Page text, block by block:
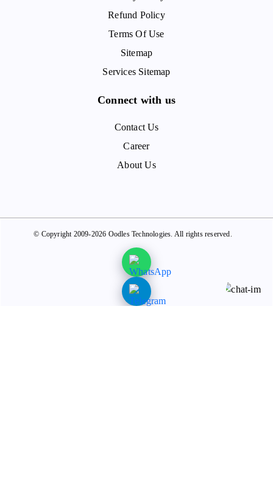
Refund Policy
Terms Of Use
Sitemap
Services Sitemap
Connect with us
Contact Us
Career
About Us
© Copyright 2009-2026 Oodles Technologies. All rights reserved.